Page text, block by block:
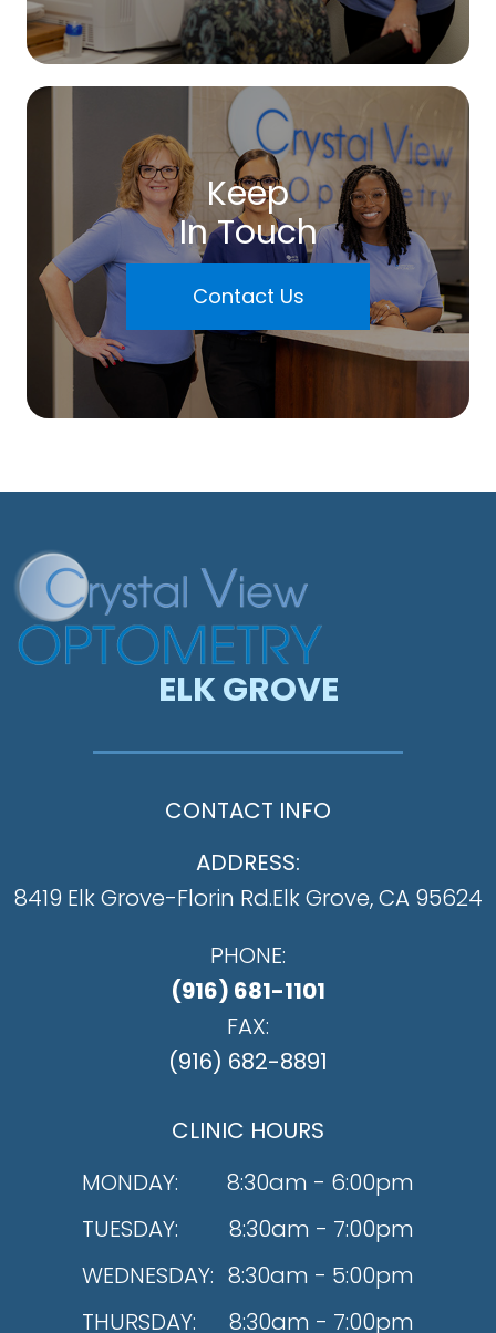
Keep
In Touch
Contact Us
ELK GROVE
CONTACT INFO
ADDRESS:
8419 Elk Grove-Florin Rd.​​​​​​​Elk Grove, CA 95624
PHONE:
(916) 681-1101
FAX:
(916) 682-8891
CLINIC HOURS
MONDAY:
8:30am - 6:00pm
TUESDAY:
8:30am - 7:00pm
WEDNESDAY: 8:30am - 5:00pm
THURSDAY:
8:30am - 7:00pm